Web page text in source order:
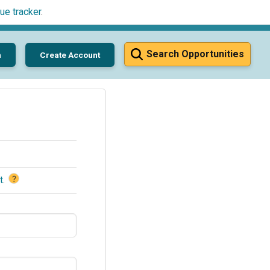
tracker.
Search Opportunities
Create Account
. ?